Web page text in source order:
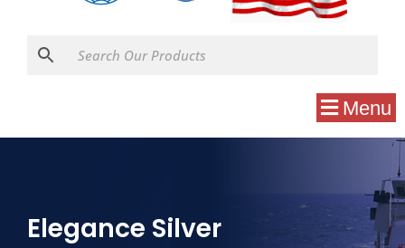
Menu
Elegance Silver